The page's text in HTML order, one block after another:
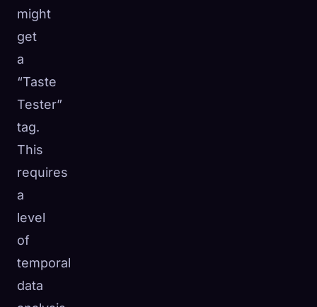
might
get
a
“Taste
Tester”
tag.
This
requires
a
level
of
temporal
data